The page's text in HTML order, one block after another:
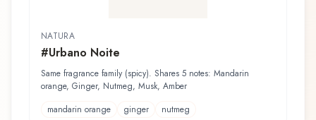
NATURA
#Urbano Noite
Same fragrance family (spicy). Shares 5 notes: Mandarin
orange, Ginger, Nutmeg, Musk, Amber
mandarin orange
ginger nutmeg